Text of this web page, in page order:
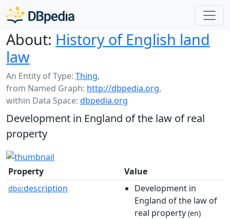
About: History of English land
law
An Entity of Type: Thing,
from Named Graph: http://dbpedia.org,
within Data Space: dbpedia.org
Development in England of the law of real
property
Property Value
dbo:description
Development in
England of the law of
real property (en)